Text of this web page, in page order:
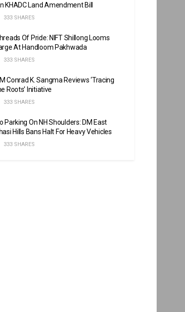
KHADC Land Amendment Bill
333 SHARES
Of Pride: NIFT Shillong Looms
At Handloom Pakhwada
333 SHARES
Conrad K. Sangma Reviews ‘Tracing
Roots’ Initiative
333 SHARES
Parking On NH Shoulders: DM East
Hills Bans Halt For Heavy Vehicles
333 SHARES